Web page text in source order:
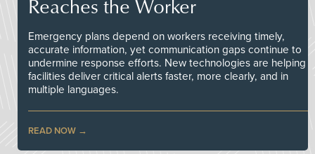
Reaches the Worker
Emergency plans depend on workers receiving timely,
accurate information, yet communication gaps continue to
undermine response efforts. New technologies are helping
facilities deliver critical alerts faster, more clearly, and in
multiple languages.
READ NOW